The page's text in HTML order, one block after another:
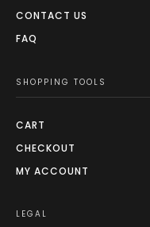
CONTACT US
FAQ
SHOPPING TOOLS
CART
CHECKOUT
MY ACCOUNT
LEGAL